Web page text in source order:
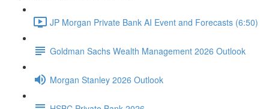
JP Morgan Private Bank AI Event and Forecasts (6:50)
Goldman Sachs Wealth Management 2026 Outlook
Morgan Stanley 2026 Outlook